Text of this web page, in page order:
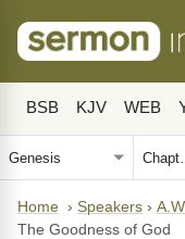
BSB KJV WEB
Home › Speakers ›
The Goodness of God